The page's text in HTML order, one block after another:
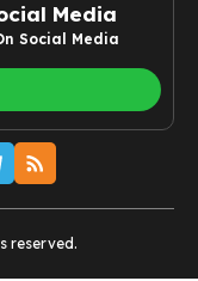
Media
Social Media
reserved.